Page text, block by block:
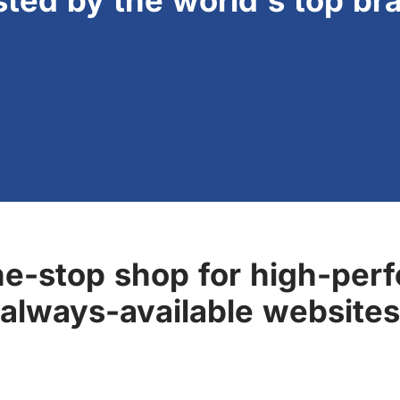
stop shop for high-
always-available websites